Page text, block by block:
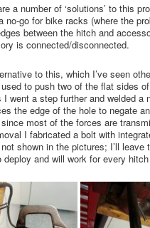
a number of ‘solutions’ to this
no-go for bike racks (where the
between the hitch and
is connected/disconnected.
to this, which I’ve seen
to push two of the flat sides
I went a step further and welded
the edge of the hole to negate
most of the forces are
I fabricated a bolt with
not shown in the pictures; I’ll
deploy and will work for every